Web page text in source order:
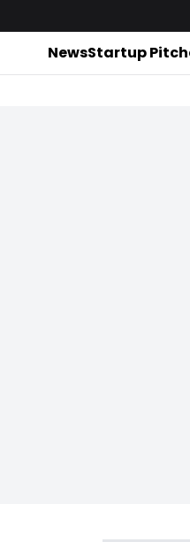
NewsStartup